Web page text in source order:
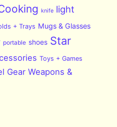
knife light
+ Trays Mugs & Glasses
portable shoes Star
Toys + Games
Gear Weapons &